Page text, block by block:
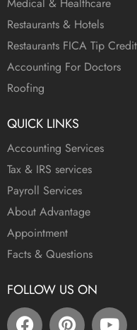
Restaurants & Hotels
Restaurants FICA Tip Credit
Accounting For Doctors
Roofing
QUICK LINKS
Accounting Services
Tax & IRS services
Payroll Services
About Advantage
Appointment
Facts & Questions
FOLLOW US ON